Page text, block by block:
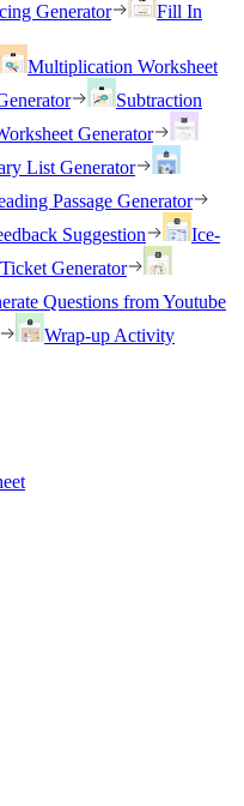
Generator
Fill In
Multiplication Worksheet
Subtraction
Generator
List Generator
Passage Generator
Suggestion
Ice-
Generator
Questions from Youtube
Wrap-up Activity